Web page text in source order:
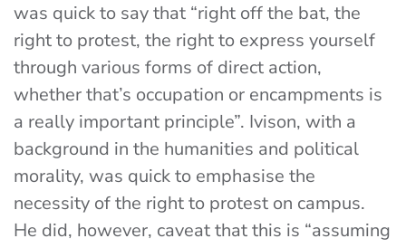
was quick to say that “right off the bat, the
right to protest, the right to express yourself
through various forms of direct action,
whether that’s occupation or encampments is
a really important principle”. Ivison, with a
background in the humanities and political
morality, was quick to emphasise the
necessity of the right to protest on campus.
He did, however, caveat that this is “assuming